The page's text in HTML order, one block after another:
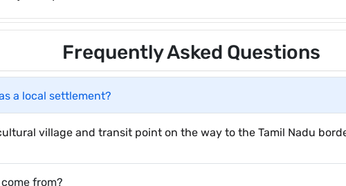
Frequently Asked Questions
a local settlement?
village and transit point on the way to the Tamil Nadu
from?